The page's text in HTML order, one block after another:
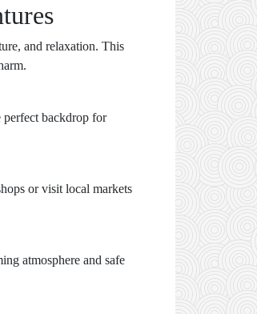
and relaxation. This
perfect backdrop for
or visit local markets
atmosphere and safe